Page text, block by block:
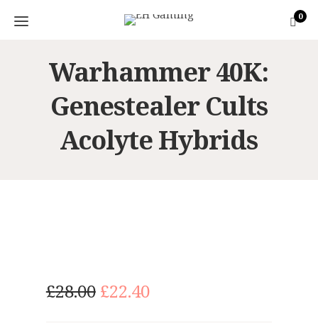
0
Warhammer 40K:
Genestealer Cults
Acolyte Hybrids
£28.00 O
£22.40C